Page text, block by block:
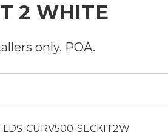
2 WHITE
only. POA.
LDS-CURV500-SECKIT2W